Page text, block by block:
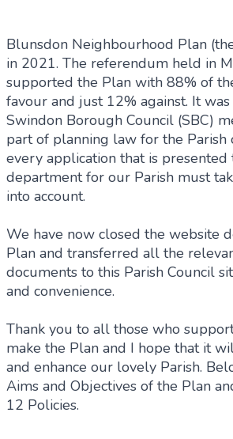
Blunsdon Neighbourhood Plan
in 2021. The referendum held in
supported the Plan with 88% of
favour and just 12% against. It
Swindon Borough Council (SBC)
part of planning law for the Parish
every application that is presented
department for our Parish must
into account.
We have now closed the website
Plan and transferred all the
documents to this Parish Council
and convenience.
Thank you to all those who
make the Plan and I hope that it
and enhance our lovely Parish.
Aims and Objectives of the Plan
12 Policies.